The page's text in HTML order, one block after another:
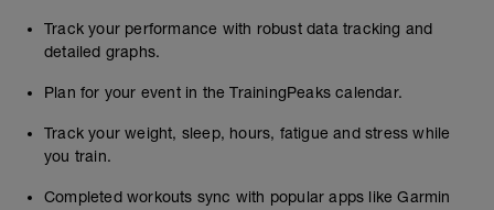
Track your performance with robust data tracking and
detailed graphs.
Plan for your event in the TrainingPeaks calendar.
Track your weight, sleep, hours, fatigue and stress while
you train.
Completed workouts sync with popular apps like Garmin